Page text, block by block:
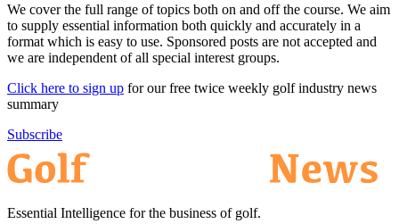
We cover the full range of topics both on and off the course. We aim
to supply essential information both quickly and accurately in a
format which is easy to use. Sponsored posts are not accepted and
we are independent of all special interest groups.
Click here to sign up for our free twice weekly golf industry news
summary
Subscribe
Essential Intelligence for the business of golf.